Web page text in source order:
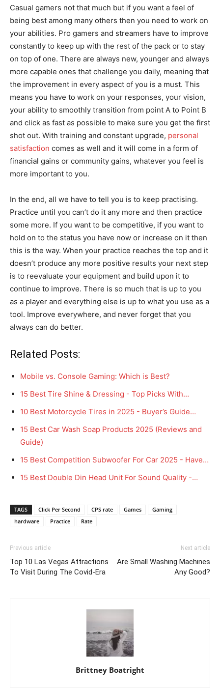
Casual gamers not that much but if you want a feel of
being best among many others then you need to work on
your abilities. Pro gamers and streamers have to improve
constantly to keep up with the rest of the pack or to stay
on top of one. There are always new, younger and always
more capable ones that challenge you daily, meaning that
the improvement in every aspect of you is a must. This
means you have to work on your responses, your vision,
your ability to smoothly transition from point A to Point B
and click as fast as possible to make sure you get the first
shot out. With training and constant upgrade, personal
satisfaction comes as well and it will come in a form of
financial gains or community gains, whatever you feel is
more important to you.
In the end, all we have to tell you is to keep practising.
Practice until you can’t do it any more and then practice
some more. If you want to be competitive, if you want to
hold on to the status you have now or increase on it then
this is the way. When your practice reaches the top and it
doesn’t produce any more positive results your next step
is to reevaluate your equipment and build upon it to
continue to improve. There is so much that is up to you
as a player and everything else is up to what you use as a
tool. Improve everywhere, and never forget that you
always can do better.
Related Posts:
Mobile vs. Console Gaming: Which is Best?
15 Best Tire Shine & Dressing - Top Picks With…
10 Best Motorcycle Tires in 2025 - Buyer’s Guide…
15 Best Car Wash Soap Products 2025 (Reviews and
Guide)
15 Best Competition Subwoofer For Car 2025 - Have…
15 Best Double Din Head Unit For Sound Quality -…
TAGS Click Per Second CPS rate Games
Gaming
hardware
Practice Rate
Previous article
Top 10 Las Vegas Attractions
To Visit During The Covid-Era
Next article
Are Small Washing Machines
Any Good?
Brittney Boatright